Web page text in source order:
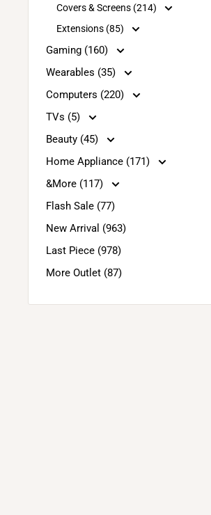
Covers & Screens (214)
Extensions (85)
Gaming (160)
Wearables (35)
Computers (220)
TVs (5)
Beauty (45)
Home Appliance (171)
&More (117)
Flash Sale (77)
New Arrival (963)
Last Piece (978)
More Outlet (87)